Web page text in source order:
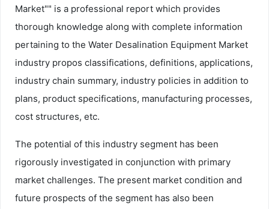
Market"" is a professional report which provides
thorough knowledge along with complete information
pertaining to the Water Desalination Equipment Market
industry propos classifications, definitions, applications,
industry chain summary, industry policies in addition to
plans, product specifications, manufacturing processes,
cost structures, etc.
The potential of this industry segment has been
rigorously investigated in conjunction with primary
market challenges. The present market condition and
future prospects of the segment has also been